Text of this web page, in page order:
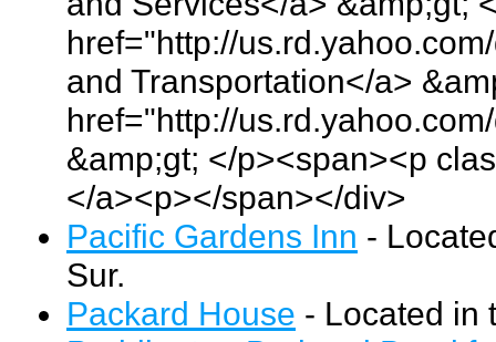
href="http://
and Transportation</a>
href="http://
&amp;gt; </p><span><p
</a><p></span></div>
Pacific Gardens Inn -
Sur.
Packard House - Located in